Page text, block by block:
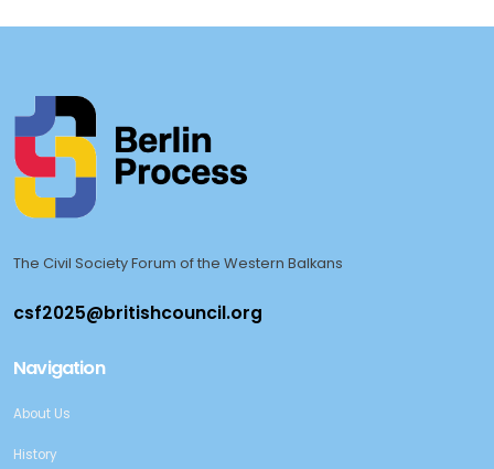
The Civil Society Forum of the Western Balkans
Navigation
About Us
History